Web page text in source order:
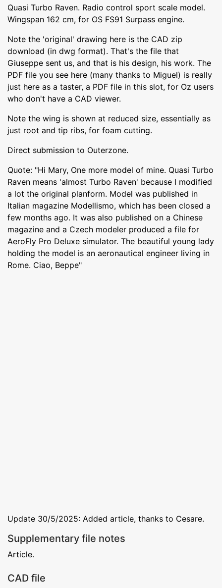
Quasi Turbo Raven. Radio control sport scale model.
Wingspan 162 cm, for OS FS91 Surpass engine.
Note the 'original' drawing here is the CAD zip
download (in dwg format). That's the file that
Giuseppe sent us, and that is his design, his work. The
PDF file you see here (many thanks to Miguel) is really
just here as a taster, a PDF file in this slot, for Oz users
who don't have a CAD viewer.
Note the wing is shown at reduced size, essentially as
just root and tip ribs, for foam cutting.
Direct submission to Outerzone.
Quote: "Hi Mary, One more model of mine. Quasi Turbo
Raven means 'almost Turbo Raven' because I modified
a lot the original planform. Model was published in
Italian magazine Modellismo, which has been closed a
few months ago. It was also published on a Chinese
magazine and a Czech modeler produced a file for
AeroFly Pro Deluxe simulator. The beautiful young lady
holding the model is an aeronautical engineer living in
Rome. Ciao, Beppe"
Update 30/5/2025: Added article, thanks to Cesare.
Supplementary file notes
Article.
CAD file